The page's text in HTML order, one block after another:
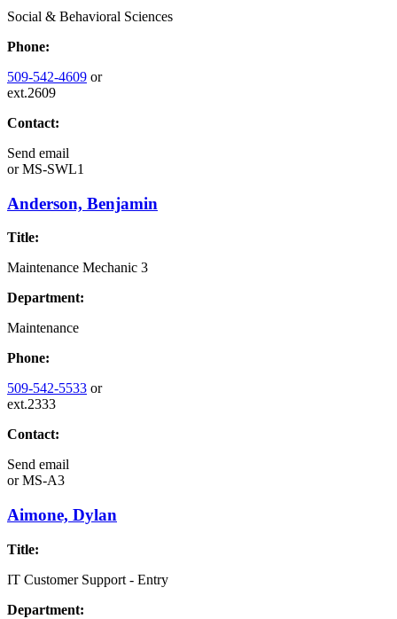
Social & Behavioral Sciences
Phone:
509-542-4609 or
ext.2609
Contact:
Send email
orMS-SWL1
Anderson, Benjamin
Title:
Maintenance Mechanic 3
Department:
Maintenance
Phone:
509-542-5533 or
ext.2333
Contact:
Send email
orMS-A3
Aimone, Dylan
Title:
IT Customer Support - Entry
Department: